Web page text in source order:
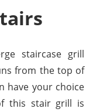
staircase grill
from the top of
have your choice
this stair grill is